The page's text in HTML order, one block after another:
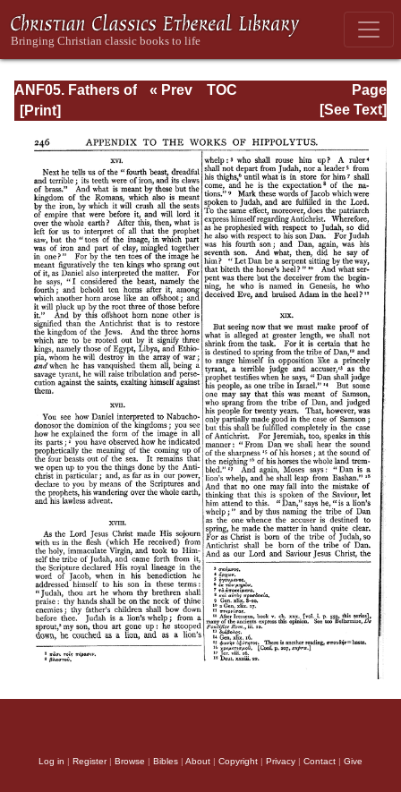
ANF05. Fathers of
the Third
Hippolytus,
Cyprian, Caius,
Novatian,
Appendix
Page
Page_246.html
« Prev
TOC
[See Text]
Log in | Register| Browse | Bibles | About | Copyright | Privacy | Contact | Give